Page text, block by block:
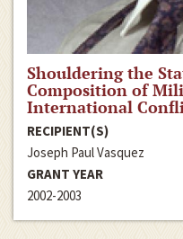
Shouldering the
Composition of
International
RECIPIENT(S)
Joseph Paul Vasquez
GRANT YEAR
2002-2003